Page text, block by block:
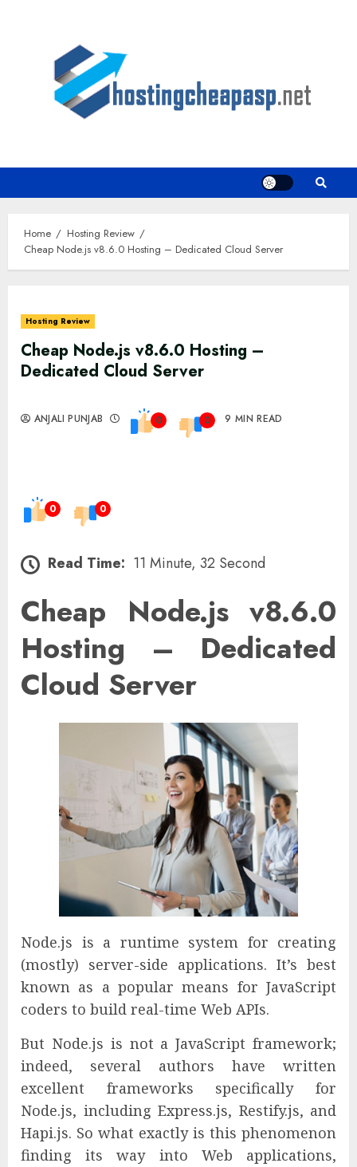
Home
Hosting Review
Cheap Node.js v8.6.0 Hosting – Dedicated Cloud Server
Hosting Review
Cheap Node.js v8.6.0 Hosting –
Dedicated Cloud Server
ANJALI PUNJAB 0 0 9 MIN READ
0 0
Read Time: 11 Minute, 32 Second
Cheap Node.js v8.6.0
Hosting – Dedicated
Cloud Server
Node.js is a runtime system for creating
(mostly) server-side applications. It’s best
known as a popular means for JavaScript
coders to build real-time Web APIs.
But Node.js is not a JavaScript framework;
indeed, several authors have written
excellent frameworks specifically for
Node.js, including Express.js, Restify.js, and
Hapi.js. So what exactly is this phenomenon
finding its way into Web applications,